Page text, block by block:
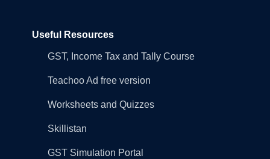
Useful Resources
GST, Income Tax and Tally Course
Teachoo Ad free version
Worksheets and Quizzes
Skillistan
GST Simulation Portal